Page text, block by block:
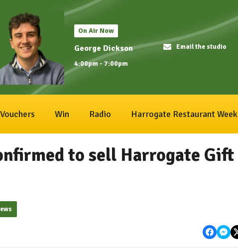
On Air Now
George Dickson
4:00pm - 7:00pm
Email the studio
Vouchers Win Radio Harrogate Restaurant Week
to sell Harrogate Gift